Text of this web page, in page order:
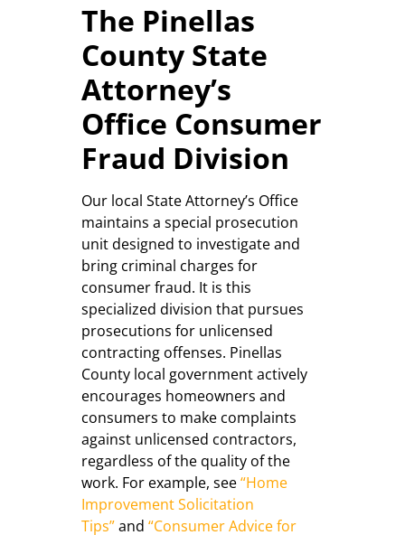
The Pinellas
County State
Attorney’s
Office Consumer
Fraud Division
Our local State Attorney’s Office
maintains a special prosecution
unit designed to investigate and
bring criminal charges for
consumer fraud. It is this
specialized division that pursues
prosecutions for unlicensed
contracting offenses. Pinellas
County local government actively
encourages homeowners and
consumers to make complaints
against unlicensed contractors,
regardless of the quality of the
work. For example, see“Home
Improvement Solicitation
Tips”and “Consumer Advice for